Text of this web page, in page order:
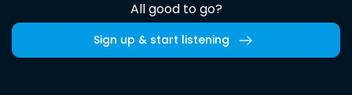
All good to go?
Sign up & start listening